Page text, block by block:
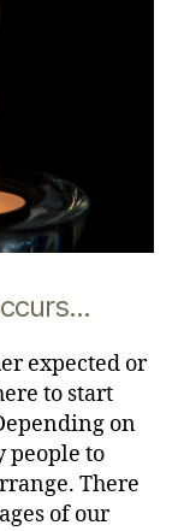
expected or
to start
on
people to
There
of our